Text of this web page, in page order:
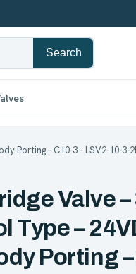
Search
Porting – C10-3 – LSV2-10-3-
Valve –
Type –
Porting